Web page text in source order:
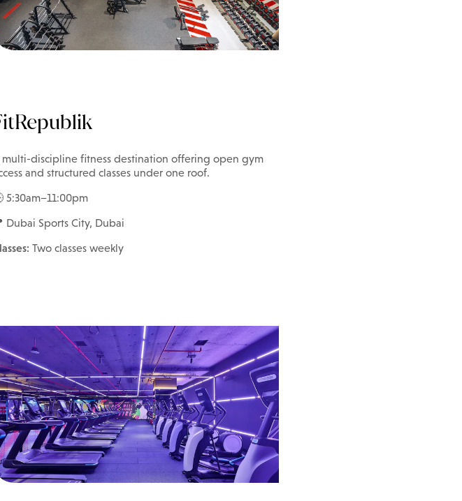
multi-discipline fitness destination offering open gym
and structured classes under one roof.
5:30am–11:00pm
Dubai Sports City, Dubai
Two classes weekly